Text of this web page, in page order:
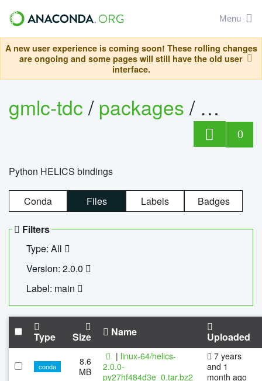
Menu
A new user experience is coming soon! These rolling changes
are ongoing and some pages will still have the old user
interface.
gmlc-tdc/packages/ helics
0
Python HELICS bindings
Conda Files Labels Badges
Filters
Type: All
Version: 2.0.0
Label: main
Type Size Name Uploaded
conda
8.6
MB
| linux-64/helics-
2.0.0-
py27hf484d3e_0.tar.bz2
7 years
and 1
month ago